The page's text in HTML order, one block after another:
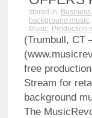
stored in:
background music,
Music, Production
(Trumbull, CT
free
Stream for
background
The